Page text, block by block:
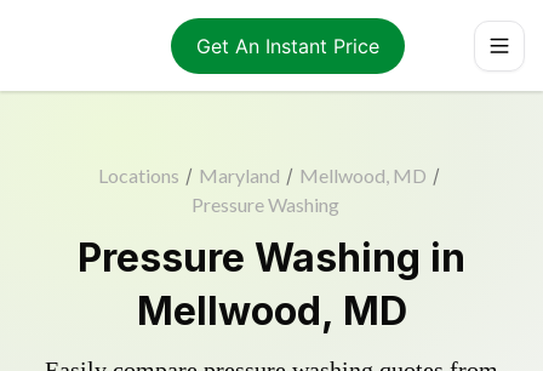
Get An Instant Price
Locations / Maryland / Mellwood, MD /
Pressure Washing
Pressure Washing in
Mellwood, MD